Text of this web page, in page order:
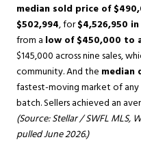
median sold price of
$502,994, for$4,526,950
from a low of $450,000 to
$145,000 across nine sales,
community. And the median
fastest-moving market of any
batch. Sellers achieved an
(Source: Stellar / SWFL MLS,
pulled June 2026.)